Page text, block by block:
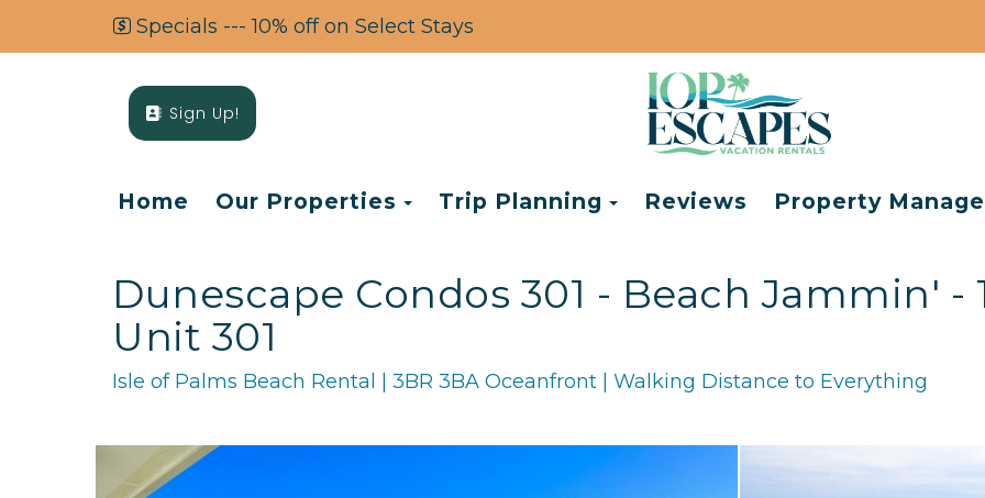
Specials --- 10% off on Select Stays
Sign Up!
Home Our Properties Toggle Dropdown
Trip Planning Toggle Dropdown
Reviews Property
Dunescape Condos 301 - Beach Jammin' -
Unit 301
Isle of Palms Beach Rental | 3BR 3BA Oceanfront | Walking Distance to Everything